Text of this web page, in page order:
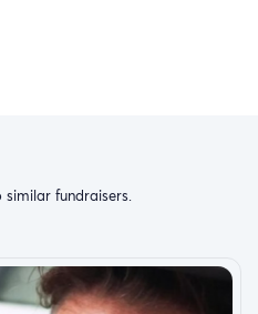
fundraisers.